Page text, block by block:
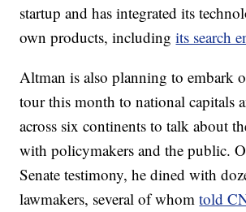
startup and has integrated its
own products, includingits search
Altman is also planning to embark
tour this month to national capitals
across six continents to talk about
with policymakers and the public.
Senate testimony, he dined with
lawmakers, several of whomtold